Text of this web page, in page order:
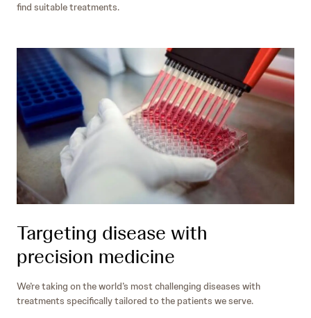
find suitable treatments.
Targeting disease with
precision medicine
We’re taking on the world’s most challenging diseases with
treatments specifically tailored to the patients we serve.